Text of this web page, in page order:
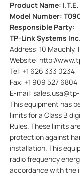
Product Name:
Model Number:
Responsible Party:
TP-Link Systems Inc.
Address: 10 Mauchly,
Website: http://
Tel: +1 626 333 0234
Fax: +1 909 527 6804
E-mail:
This equipment has
limits for a Class B
Rules. These limits
protection against
installation. This
radio frequency
accordance with the